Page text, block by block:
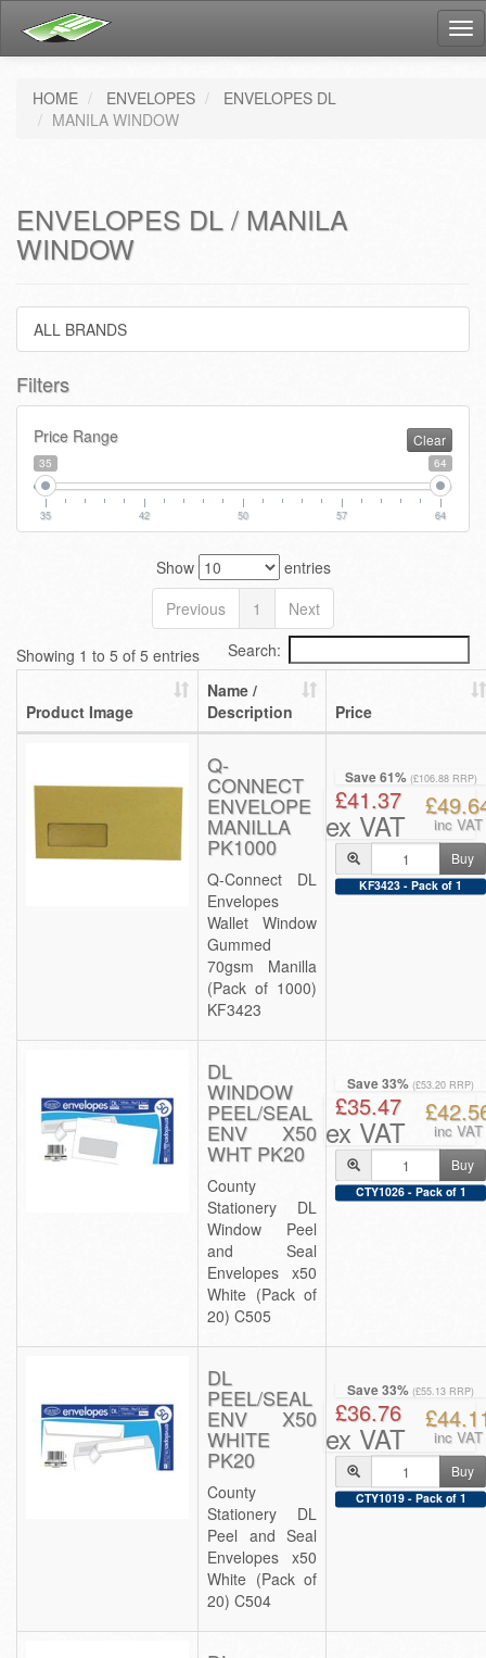
HOME ENVELOPES
ENVELOPES DL
MANILA WINDOW
ENVELOPES DL / MANILA
WINDOW
ALL BRANDS
Filters
Price Range Clear
35 64
35 42 50 57 64
Show
entries
Previous
1 Next
Showing 1 to 5 of 5 entries Search:
Product Image
Name /
Description
Price
Q-
CONNECT
ENVELOPE
MANILLA
PK1000
Q-Connect DL
Envelopes
Wallet Window
Gummed
70gsm Manilla
(Pack of 1000)
KF3423
Save 61% (£106.88 RRP)
£41.37
ex VAT inc VAT
Buy
KF3423 - Pack of 1
DL
WINDOW
PEEL/SEAL
ENV X50
WHT PK20
County
Stationery DL
Window Peel
and Seal
Envelopes x50
White (Pack of
20) C505
Save 33% (£53.20 RRP)
£35.47
ex VAT inc VAT
Buy
CTY1026 - Pack of 1
DL
PEEL/SEAL
ENV X50
WHITE
PK20
County
Stationery DL
Peel and Seal
Envelopes x50
White (Pack of
20) C504
Save 33% (£55.13 RRP)
£36.76
ex VAT inc VAT
Buy
CTY1019 - Pack of 1